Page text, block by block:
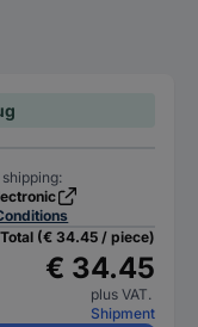
Total (€ 34.45 / piece)
€ 34.45
plus VAT.
Shipment